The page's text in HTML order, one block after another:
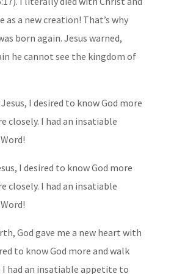
as a new creation! That’s why
born again. Jesus warned,
he cannot see the kingdom of
I desired to know God more
closely. I had an insatiable
God gave me a new heart with
to know God more and walk
had an insatiable appetite to